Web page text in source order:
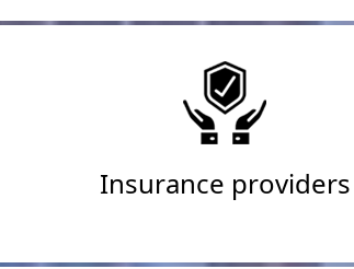
Insurance providers